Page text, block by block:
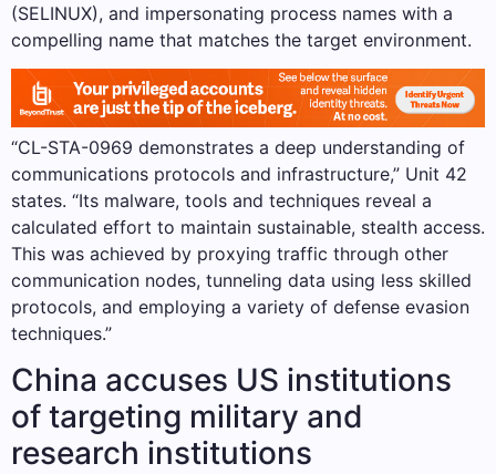
(SELINUX), and impersonating process names with a
compelling name that matches the target environment.
“CL-STA-0969 demonstrates a deep understanding of
communications protocols and infrastructure,” Unit 42
states. “Its malware, tools and techniques reveal a
calculated effort to maintain sustainable, stealth access.
This was achieved by proxying traffic through other
communication nodes, tunneling data using less skilled
protocols, and employing a variety of defense evasion
techniques.”
China accuses US institutions
of targeting military and
research institutions